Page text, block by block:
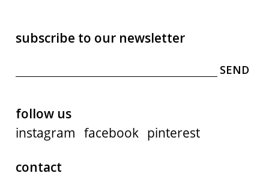
subscribe to our newsletter
follow us
instagram facebook pinterest
contact